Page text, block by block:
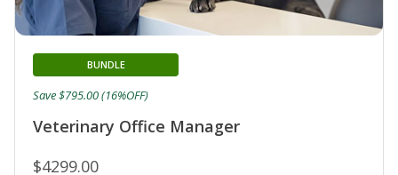
Veterinary Office Manager
BUNDLE
$4299.00
Save $795.00 (16%OFF)